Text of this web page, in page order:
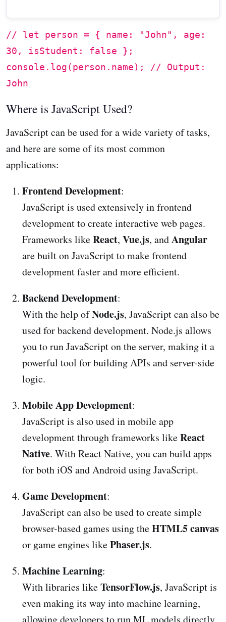
// let person = { name: "John", age:
30, isStudent: false };
console.log(person.name); // Output:
John
Where is JavaScript Used?
JavaScript can be used for a wide variety of tasks,
and here are some of its most common
applications:
Frontend Development:
JavaScript is used extensively in frontend
development to create interactive web pages.
Frameworks likeReact, Vue.js, andAngular
are built on JavaScript to make frontend
development faster and more efficient.
Backend Development:
With the help ofNode.js, JavaScript can also be
used for backend development. Node.js allows
you to run JavaScript on the server, making it a
powerful tool for building APIs and server-side
logic.
Mobile App Development:
JavaScript is also used in mobile app
development through frameworks likeReact
Native. With React Native, you can build apps
for both iOS and Android using JavaScript.
Game Development:
JavaScript can also be used to create simple
browser-based games using theHTML5 canvas
or game engines likePhaser.js.
Machine Learning:
With libraries likeTensorFlow.js, JavaScript is
even making its way into machine learning,
allowing developers to run ML models directly